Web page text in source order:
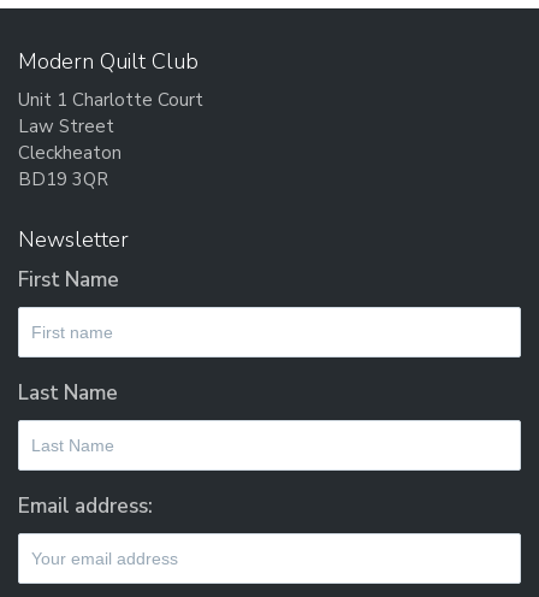
Modern Quilt Club
Unit 1 Charlotte Court
Law Street
Cleckheaton
BD19 3QR
Newsletter
First Name
Last Name
Email address: